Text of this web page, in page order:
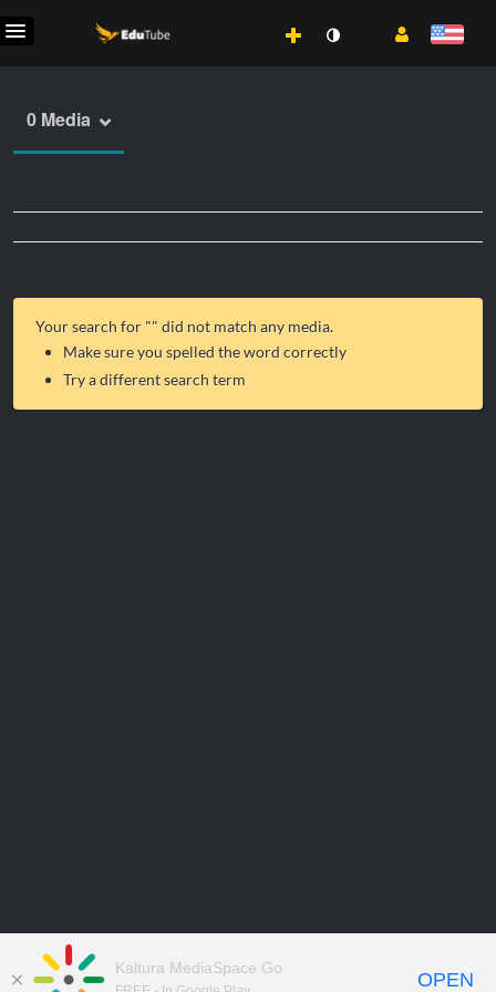
0 Media
Your search for "" did not match any media.
Make sure you spelled the word correctly
Try a different search term
Kaltura MediaSpace Go
OPEN